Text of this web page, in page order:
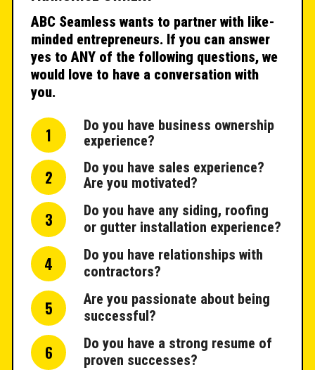
ABC Seamless wants to partner with like-
minded entrepreneurs. If you can answer
yes to ANY of the following questions, we
would love to have a conversation with
you.
1
Do you have business ownership
experience?
2
Do you have sales experience?
Are you motivated?
3
Do you have any siding, roofing
or gutter installation experience?
4
Do you have relationships with
contractors?
5
Are you passionate about being
successful?
6
Do you have a strong resume of
proven successes?